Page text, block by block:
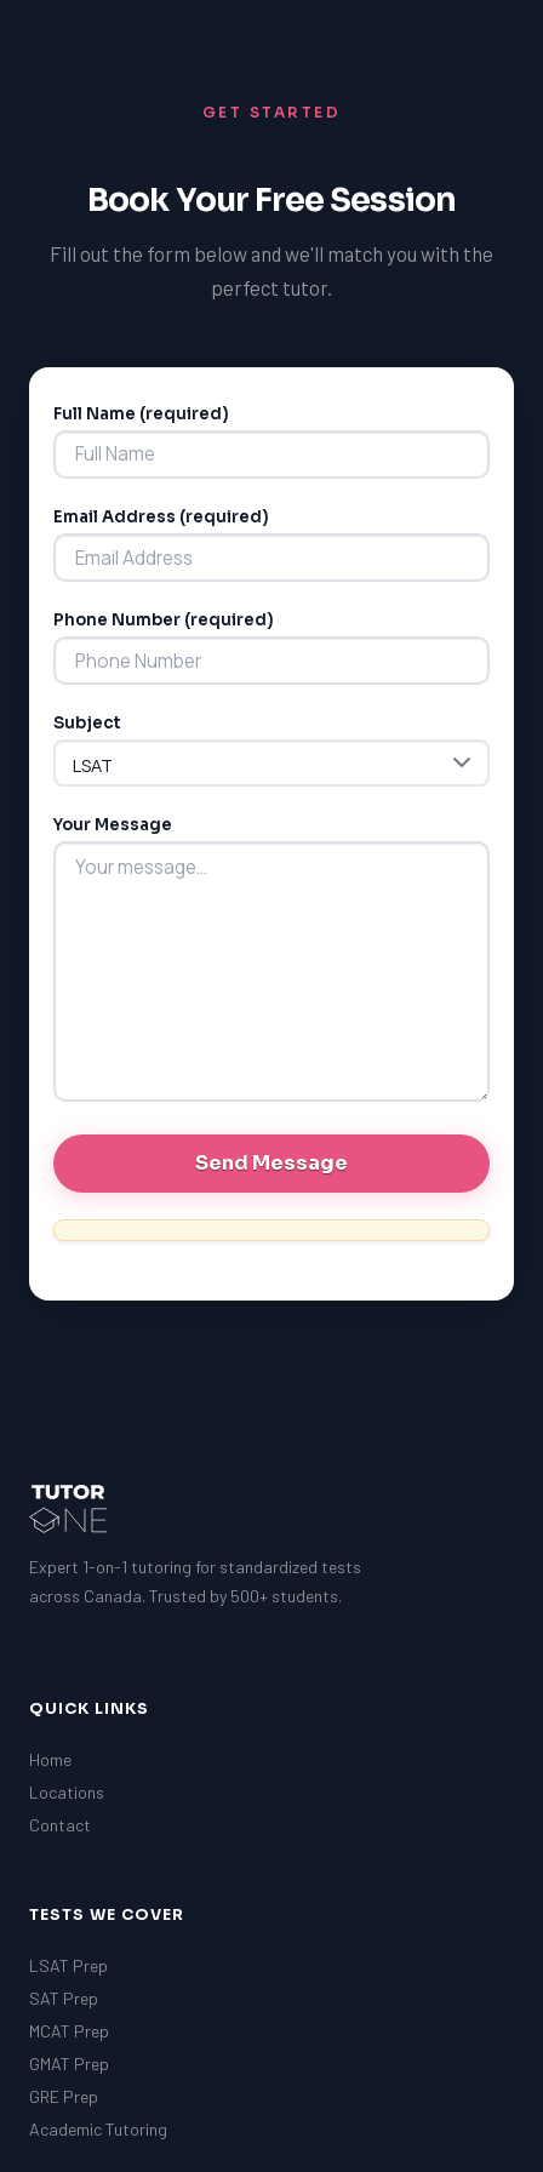
LSAT
SAT
SSAT
MCAT
ESL
SAT
G1 Ontario
EQAO (Ontario)
MCAT
language learning goals and explore the many benefits
GET STARTED
Book Your Free Session
Fill out the form below and we'll match you with the
perfect tutor.
Full Name (required)
Email Address (required)
Phone Number (required)
Subject
Your Message
Alternative:
Expert 1-on-1 tutoring for standardized tests
across Canada. Trusted by 500+ students.
QUICK LINKS
Home
Locations
Contact
TESTS WE COVER
LSAT Prep
SAT Prep
MCAT Prep
GMAT Prep
GRE Prep
Academic Tutoring